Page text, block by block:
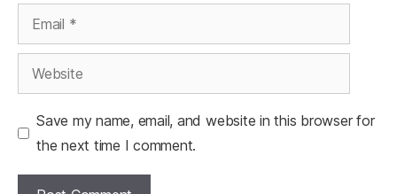
Email
Website
Save my name, email, and website in this browser for
the next time I comment.